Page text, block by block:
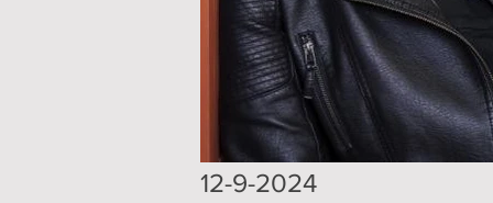
​12-9-2024